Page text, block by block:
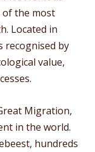
of the most
Located in
recognised by
value,
Migration,
in the world.
hundreds